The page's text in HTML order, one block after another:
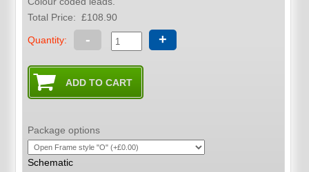
Total Price:£108.90
Quantity: - +
Package options
Schematic